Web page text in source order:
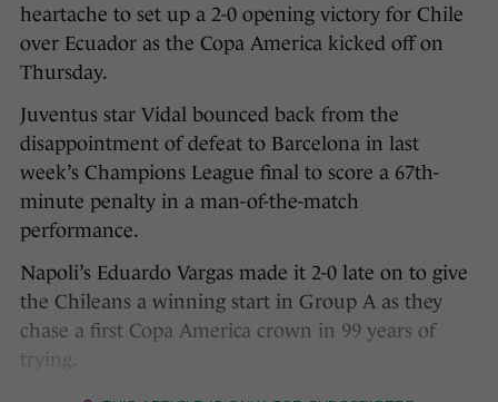
heartache to set up a 2-0 opening victory for Chile
over Ecuador as the Copa America kicked off on
Thursday.
Juventus star Vidal bounced back from the
disappointment of defeat to Barcelona in last
week’s Champions League final to score a 67th-
minute penalty in a man-of-the-match
performance.
Napoli’s Eduardo Vargas made it 2-0 late on to give
the Chileans a winning start in Group A as they
chase a first Copa America crown in 99 years of
trying.